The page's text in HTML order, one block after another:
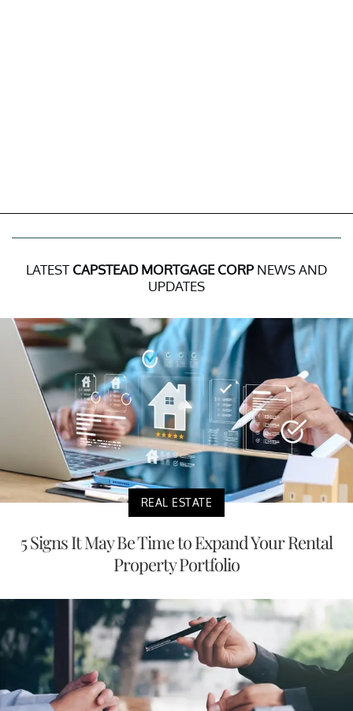
LATEST CAPSTEAD MORTGAGE CORP NEWS AND
UPDATES
REAL ESTATE
5 Signs It May Be Time to Expand Your Rental
Property Portfolio